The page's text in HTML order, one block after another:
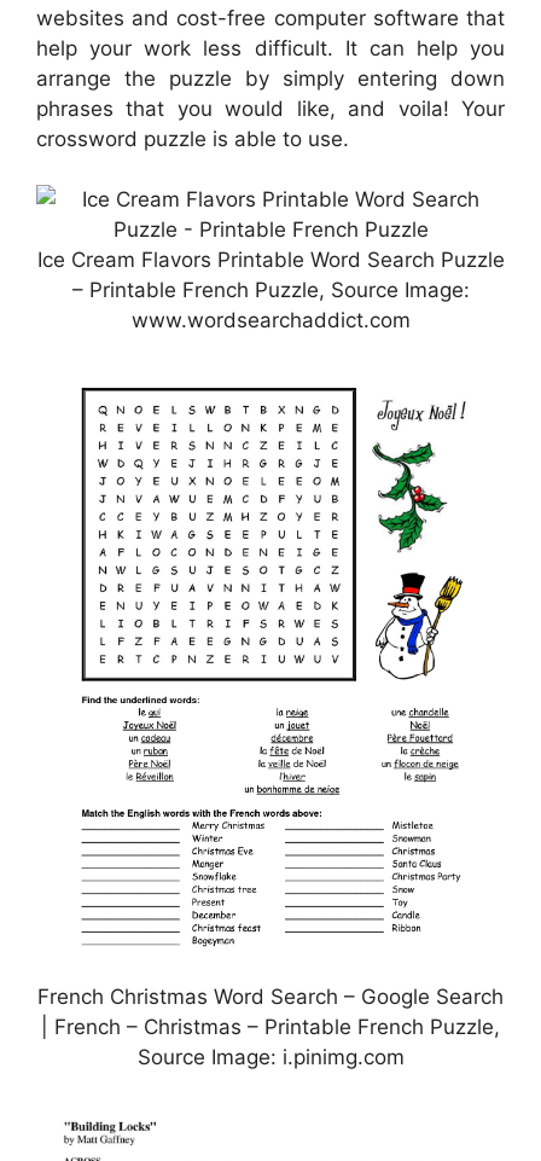
websites and cost-free computer software that
help your work less difficult. It can help you
arrange the puzzle by simply entering down
phrases that you would like, and voila! Your
crossword puzzle is able to use.
Ice Cream Flavors Printable Word Search Puzzle
– Printable French Puzzle, Source Image:
www.wordsearchaddict.com
French Christmas Word Search – Google Search
| French – Christmas – Printable French Puzzle,
Source Image: i.pinimg.com